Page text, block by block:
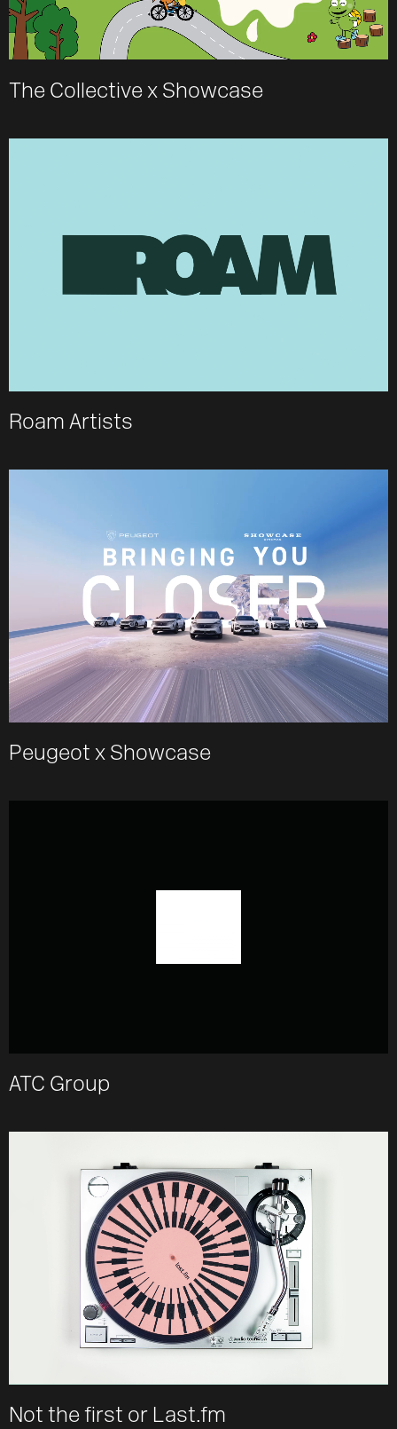
The Collective x Showcase
Roam Artists
Peugeot x Showcase
ATC Group
Not the first or Last.fm